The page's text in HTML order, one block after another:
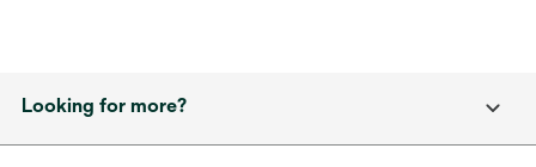
Looking for more?